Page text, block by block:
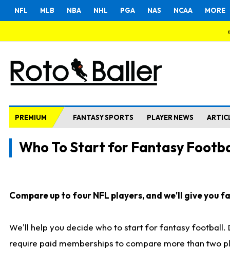
NFL MLB NBA NHL PGA NAS NCAA MORE
PREMIUM FANTASY SPORTS PLAYER NEWS
Who To Start for Fantasy
Compare up to four NFL players, and we'll give you
We'll help you decide who to start for fantasy football.
require paid memberships to compare more than two